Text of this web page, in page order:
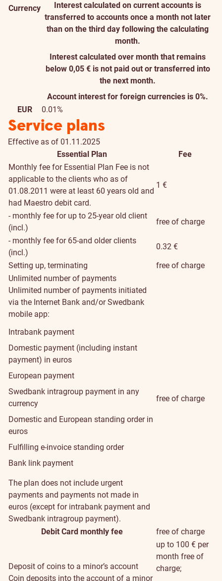
Currency
Interest calculated on current accounts is
transferred to accounts once a month not later
than on the third day following the calculating
month.
Interest calculated over month that remains
below 0,05 € is not paid out or transferred into
the next month.
Account interest for foreign currencies is 0%.
EUR
0.01%
Service plans
Effective as of 01.11.2025
Essential Plan
Fee
Monthly fee for Essential Plan Fee is not
applicable to the clients who as of
01.08.2011 were at least 60 years old and
had Maestro debit card.
1 €
- monthly fee for up to 25-year old client
(incl.)
free of charge
- monthly fee for 65-and older clients
(incl.)
0.32 €
Setting up, terminating
free of charge
Unlimited number of payments
Unlimited number of payments initiated
via the Internet Bank and/or Swedbank
mobile app:
Intrabank payment
Domestic payment (including instant
payment) in euros
European payment
Swedbank intragroup payment in any
currency
Domestic and European standing order in
euros
Fulfilling e-invoice standing order
Bank link payment
The plan does not include urgent
payments and payments not made in
euros (except for intrabank payment and
Swedbank intragroup payment).
free of charge
Debit Card monthly fee free of charge
Deposit of coins to a minor’s account
Coin deposits into the account of a minor
up to 100 € per
month free of
charge;